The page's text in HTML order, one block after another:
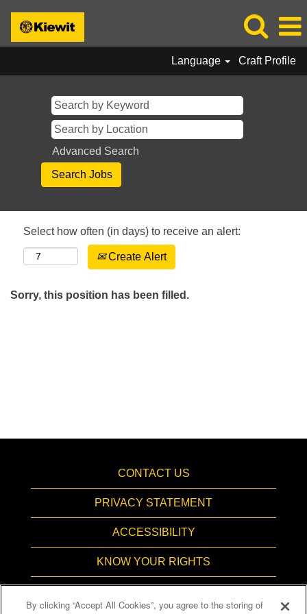
Language Craft Profile
Advanced Search
Select how often (in days) to receive an alert:
Create Alert
Sorry, this position has been filled.
CONTACT US
PRIVACY STATEMENT
ACCESSIBILITY
KNOW YOUR RIGHTS
By clicking “Accept All Cookies”, you agree to the storing of